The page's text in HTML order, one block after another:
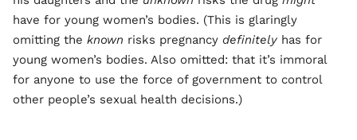
have for young women’s bodies. (This is glaringly
omitting the known risks pregnancy definitely has for
young women’s bodies. Also omitted: that it’s immoral
for anyone to use the force of government to control
other people’s sexual health decisions.)